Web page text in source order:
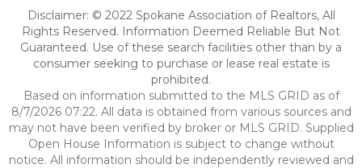
Disclaimer: © 2022 Spokane Association of Realtors, All
Rights Reserved. Information Deemed Reliable But Not
Guaranteed. Use of these search facilities other than by a
consumer seeking to purchase or lease real estate is
prohibited.
Based on information submitted to the MLS GRID as of
8/7/2026 07:22. All data is obtained from various sources and
may not have been verified by broker or MLS GRID. Supplied
Open House Information is subject to change without
notice. All information should be independently reviewed and